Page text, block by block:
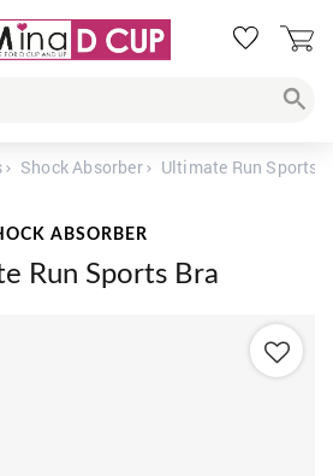
Shock Absorber Ultimate Run Sports
ABSORBER
Run Sports Bra